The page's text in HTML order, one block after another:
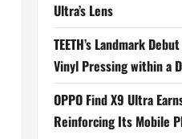
Ultra’s Lens
TEETH’s Landmark
Vinyl Pressing within a
OPPO Find X9 Ultra
Reinforcing Its Mobile